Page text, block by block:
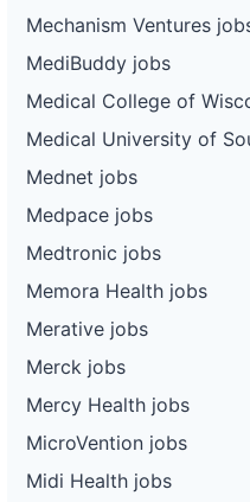
Mechanism Ventures
MediBuddy jobs
Medical College of
Medical University of
Mednet jobs
Medpace jobs
Medtronic jobs
Memora Health jobs
Merative jobs
Merck jobs
Mercy Health jobs
MicroVention jobs
Midi Health jobs